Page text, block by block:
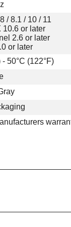
/ 8.1 / 10 / 11
10.6 or later
2.6 or later
or later
- 50°C (122°F)